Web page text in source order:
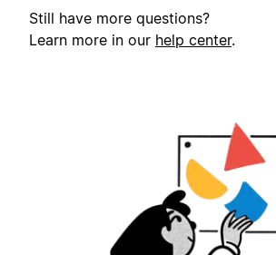
Still have more questions?
Learn more in our help center.